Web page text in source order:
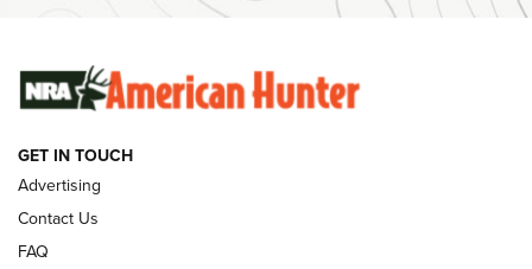
GET IN TOUCH
Advertising
Contact Us
FAQ